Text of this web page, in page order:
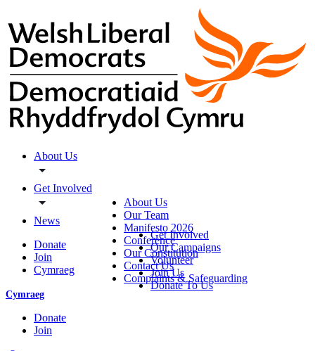
About Us
Get Involved
News
Donate
Join
Cymraeg
Cymraeg
Donate
Join
About Us
Our Team
Manifesto 2026
Conference
Our Constitution
Contact Us
Complaints & Safeguarding
Get Involved
Our Campaigns
Volunteer
Join Us
Donate To Us